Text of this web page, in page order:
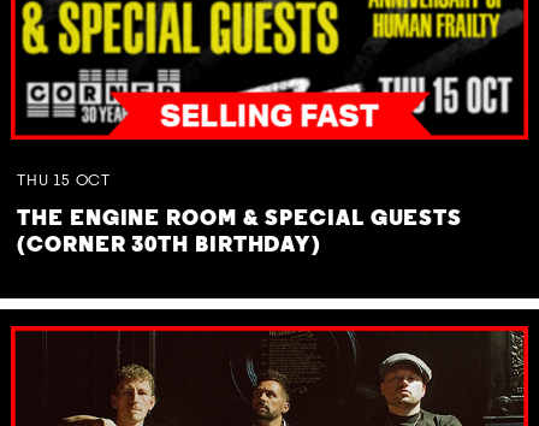
THU 15 OCT
THE ENGINE ROOM & SPECIAL GUESTS
(CORNER 30TH BIRTHDAY)